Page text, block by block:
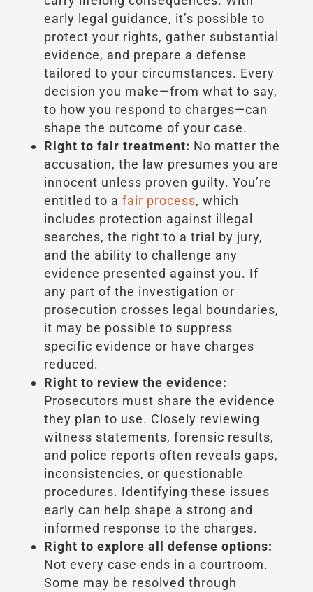
early legal guidance, it’s possible to
protect your rights, gather substantial
evidence, and prepare a defense
tailored to your circumstances. Every
decision you make—from what to say,
to how you respond to charges—can
shape the outcome of your case.
Right to fair treatment: No matter the
accusation, the law presumes you are
innocent unless proven guilty. You’re
entitled to a fair process, which
includes protection against illegal
searches, the right to a trial by jury,
and the ability to challenge any
evidence presented against you. If
any part of the investigation or
prosecution crosses legal boundaries,
it may be possible to suppress
specific evidence or have charges
reduced.
Right to review the evidence:
Prosecutors must share the evidence
they plan to use. Closely reviewing
witness statements, forensic results,
and police reports often reveals gaps,
inconsistencies, or questionable
procedures. Identifying these issues
early can help shape a strong and
informed response to the charges.
Right to explore all defense options:
Not every case ends in a courtroom.
Some may be resolved through